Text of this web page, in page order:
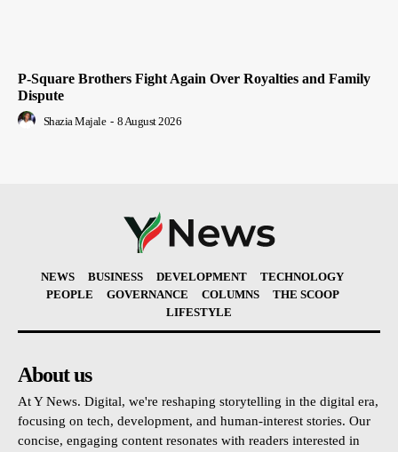
P-Square Brothers Fight Again Over Royalties and Family
Dispute
Shazia Majale - 8 August 2026
NEWS BUSINESS DEVELOPMENT
TECHNOLOGY
PEOPLE
GOVERNANCE COLUMNS
THE SCOOP
LIFESTYLE
About us
At Y News. Digital, we're reshaping storytelling in the digital era,
focusing on tech, development, and human-interest stories. Our
concise, engaging content resonates with readers interested in